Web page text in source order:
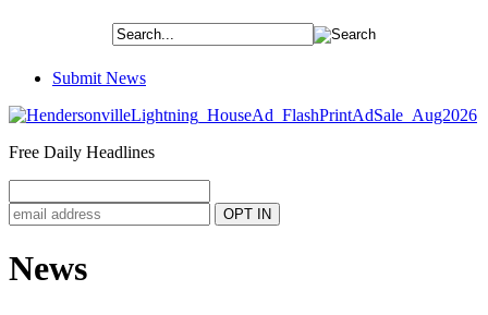
Submit News
Free Daily Headlines
News